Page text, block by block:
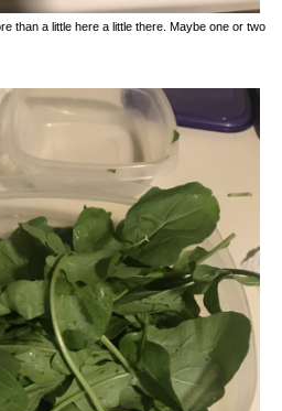
than a little here a little there. Maybe one or two